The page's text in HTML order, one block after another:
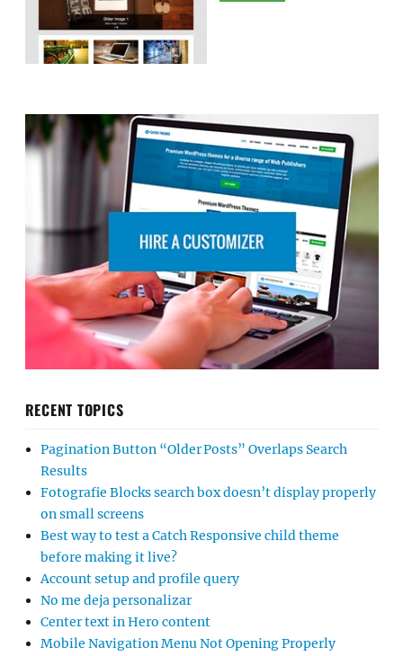
RECENT TOPICS
Pagination Button “Older Posts” Overlaps Search
Results
Fotografie Blocks search box doesn’t display properly
on small screens
Best way to test a Catch Responsive child theme
before making it live?
Account setup and profile query
No me deja personalizar
Center text in Hero content
Mobile Navigation Menu Not Opening Properly